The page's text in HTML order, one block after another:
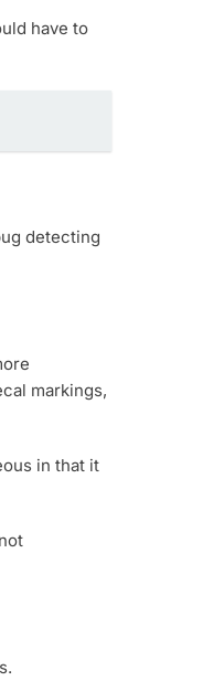
have to
detecting
markings,
in that it